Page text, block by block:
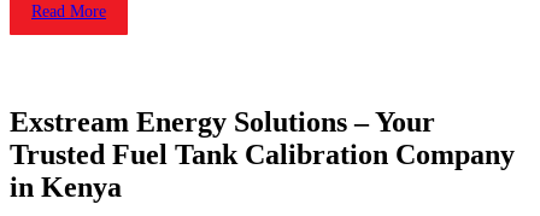
Read More
Exstream Energy Solutions – Your
Trusted Fuel Tank Calibration Company
in Kenya